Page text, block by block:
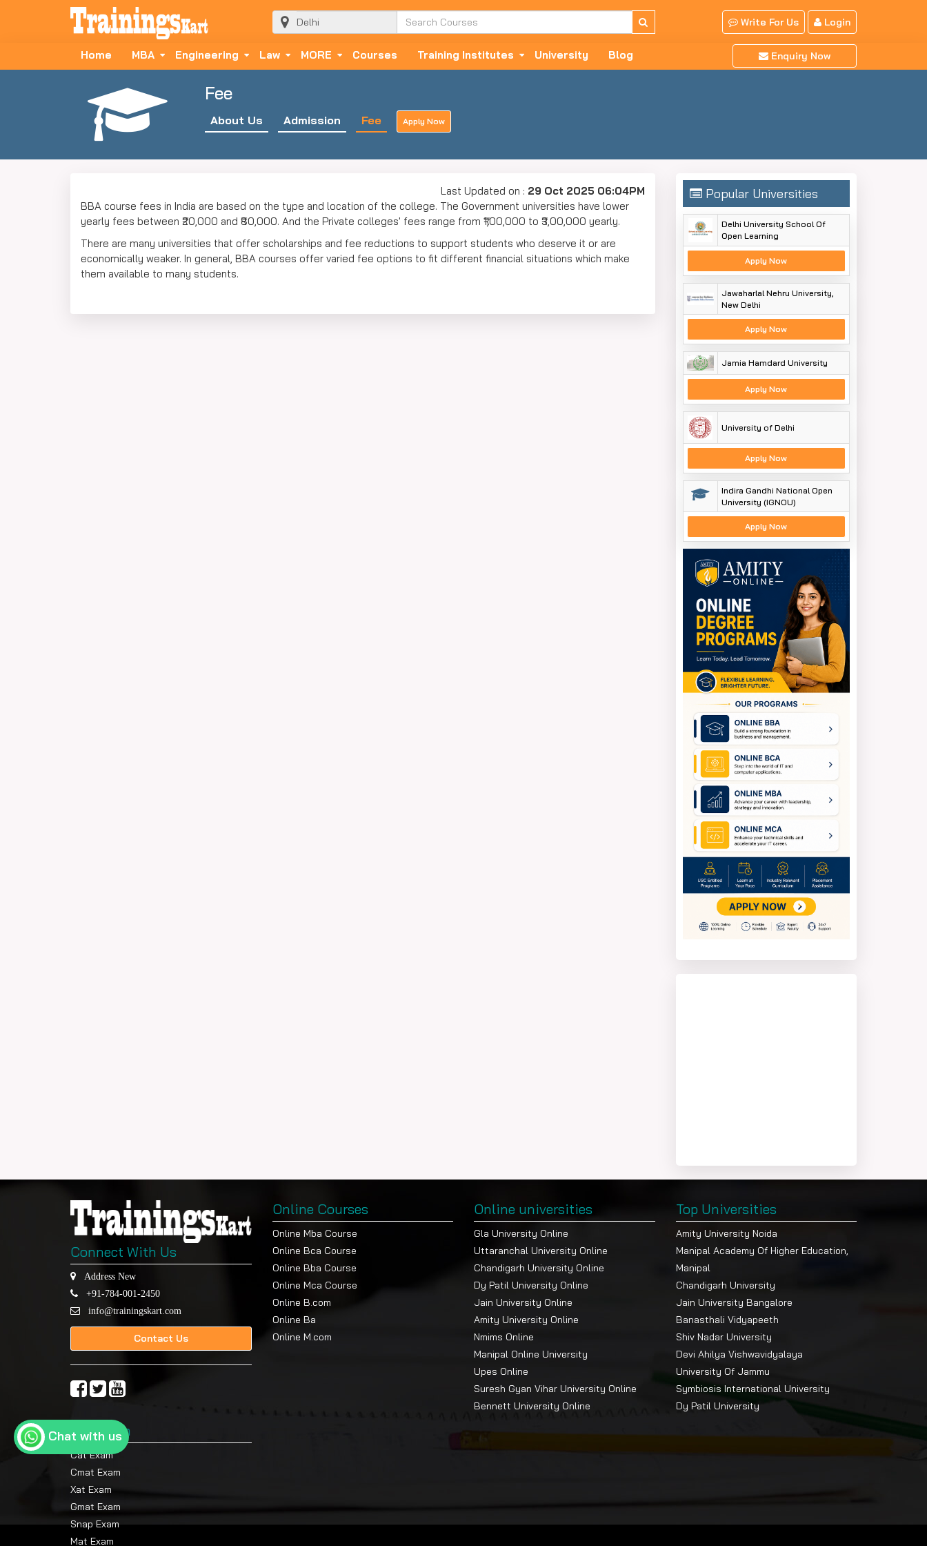
Write For Us Login
Home MBA Engineering Law MORE Courses Training Institutes University Blog Enquiry Now
Fee
About Us Admission Fee Apply Now
Last Updated on : 29 Oct 2025 06:04PM
BBA course fees in India are based on the type and location of the college. The Government universities have lower
yearly fees between ₹20,000 and ₹80,000. And the Private colleges' fees range from ₹1,00,000 to ₹3,00,000 yearly.
There are many universities that offer scholarships and fee reductions to support students who deserve it or are
economically weaker. In general, BBA courses offer varied fee options to fit different financial situations which make
them available to many students.
Popular Universities
Delhi University School Of
Open Learning
Apply Now
Jawaharlal Nehru University,
New Delhi
Apply Now
Jamia Hamdard University
Apply Now
University of Delhi
Apply Now
Indira Gandhi National Open
University (IGNOU)
Apply Now
Connect With Us
Address New
+91-784-001-2450
info@trainingskart.com
Contact Us
Online Courses
Online Mba Course
Online Bca Course
Online Bba Course
Online Mca Course
Online B.com
Online Ba
Online M.com
Online universities
Gla University Online
Uttaranchal University Online
Chandigarh University Online
Dy Patil University Online
Jain University Online
Amity University Online
Nmims Online
Manipal Online University
Upes Online
Suresh Gyan Vihar University Online
Bennett University Online
Top Universities
Amity University Noida
Manipal Academy Of Higher Education,
Manipal
Chandigarh University
Jain University Bangalore
Banasthali Vidyapeeth
Shiv Nadar University
Devi Ahilya Vishwavidyalaya
University Of Jammu
Symbiosis International University
Dy Patil University
Top Exam
Cat Exam
Cmat Exam
Xat Exam
Gmat Exam
Snap Exam
Mat Exam
Chat with us